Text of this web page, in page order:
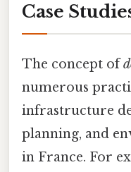
Case
The concept of
numerous
infrastructure
planning, and
in France. For